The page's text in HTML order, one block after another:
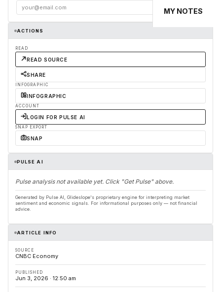
MY NOTES
Subscribe
ACTIONS
READ
READ SOURCE
SHARE
INFOGRAPHIC
INFOGRAPHIC
ACCOUNT
LOGIN FOR PULSE AI
SNAP EXPORT
SNAP
PULSE AI
Pulse analysis not available yet. Click "Get Pulse" above.
Generated by Pulse AI, Glideslope's proprietary engine for interpreting market
sentiment and economic signals. For informational purposes only — not financial
advice.
ARTICLE INFO
SOURCE
CNBC Economy
PUBLISHED
Jun 3, 2026 · 12:50 am